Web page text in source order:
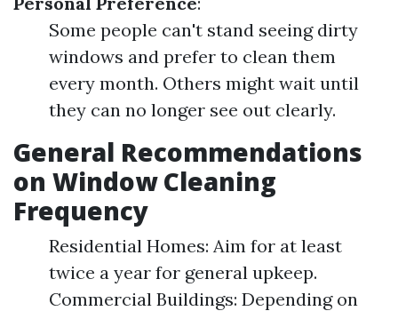
Some people can't stand seeing dirty
windows and prefer to clean them
every month. Others might wait until
they can no longer see out clearly.
General Recommendations
on Window Cleaning
Frequency
Residential Homes: Aim for at least
twice a year for general upkeep.
Commercial Buildings: Depending on